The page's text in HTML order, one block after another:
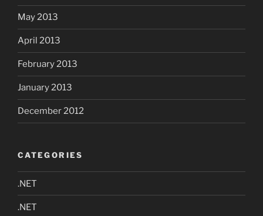
May 2013
April 2013
February 2013
January 2013
December 2012
CATEGORIES
.NET
.NET